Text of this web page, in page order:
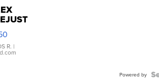
R. |
Powered by